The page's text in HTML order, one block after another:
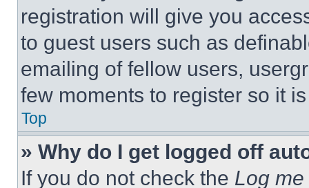
registration will give you
to guest users such as
emailing of fellow users,
few moments to register so it
Top
» Why do I get logged off
If you do not check the Log